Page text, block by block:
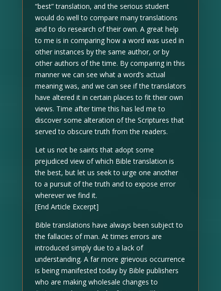
“best” translation, and the serious student
would do well to compare many translations
and to do research of their own. A great help
to me is in comparing how a word was used in
other instances by the same author, or by
other authors of the time. By comparing in this
manner we can see what a word’s actual
meaning was, and we can see if the translators
have altered it in certain places to fit their own
views. Time after time this has led me to
discover some alteration of the Scriptures that
served to obscure truth from the readers.
Let us not be saints that adopt some
prejudiced view of which Bible translation is
the best, but let us seek to urge one another
to a pursuit of the truth and to expose error
wherever we find it.
[End Article Excerpt]
Bible translations have always been subject to
the fallacies of man. At times errors are
introduced simply due to a lack of
understanding. A far more grievous occurrence
is being manifested today by Bible publishers
who are making wholesale changes to